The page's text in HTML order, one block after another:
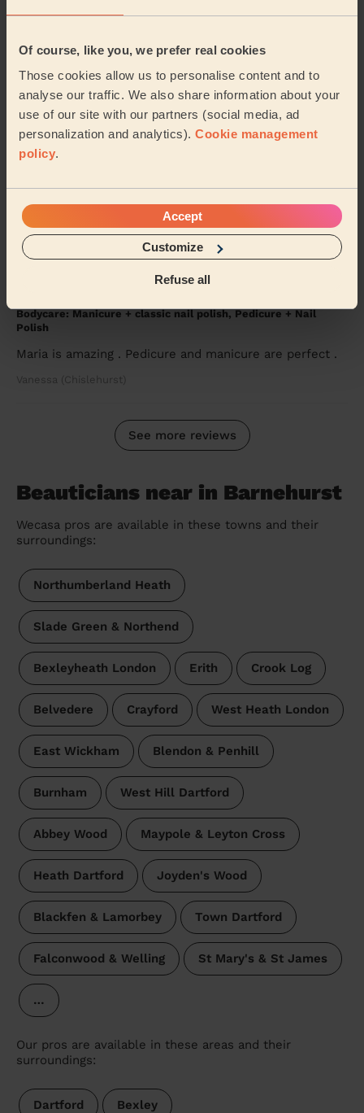
Of course, like you, we prefer real cookies
Those cookies allow us to personalise content and to
analyse our traffic. We also share information about your
use of our site with our partners (social media, ad
personalization and analytics). Cookie management
policy.
Accept
Customize
Refuse all
5/5 •
3 days ago
Shubhangi (London)
5/5 •
4 weeks ago
Makeup: Sophisticated Makeup
Tetiana is amazing! To celebrate turning 40 I am so
happy that I decided to get a professional to do my
makeup. It lasted the entire night. From ...
Jasmine (London)
Bodycare: Manicure + classic nail polish, Pedicure + Nail
Polish
Maria is amazing . Pedicure and manicure are perfect .
Vanessa (Chislehurst)
See more reviews
Beauticians near in Barnehurst
Wecasa pros are available in these towns and their
surroundings:
Northumberland Heath
Slade Green & Northend
Bexleyheath London Erith Crook Log
Belvedere Crayford West Heath London
East Wickham Blendon & Penhill
Burnham West Hill Dartford
Abbey Wood Maypole & Leyton Cross
Heath Dartford Joyden's Wood
Blackfen & Lamorbey Town Dartford
Falconwood & Welling St Mary's & St James
…
Our pros are available in these areas and their
surroundings:
Dartford Bexley